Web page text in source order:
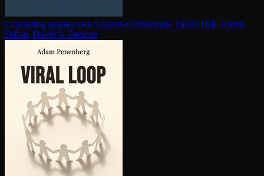
Competing against luck Clayton Christensen, Taddy Hall, Karen
Dillon, David S. Duncan